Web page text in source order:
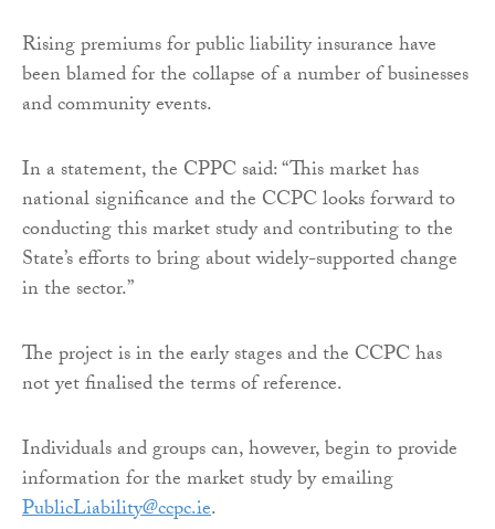
Rising premiums for public liability insurance have
been blamed for the collapse of a number of businesses
and community events.
In a statement, the CPPC said: “This market has
national significance and the CCPC looks forward to
conducting this market study and contributing to the
State’s efforts to bring about widely-supported change
in the sector.”
The project is in the early stages and the CCPC has
not yet finalised the terms of reference.
Individuals and groups can, however, begin to provide
information for the market study by emailing
PublicLiability@ccpc.ie.